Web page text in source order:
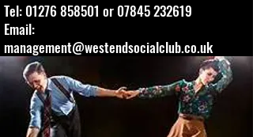
Tel: 01276 858501 or 07845 232619
Email:
management@westendsocialclub.co.uk